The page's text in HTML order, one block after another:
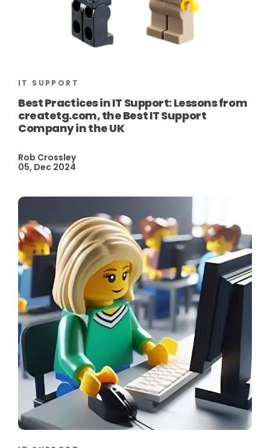
IT SUPPORT
Best Practices in IT Support: Lessons from
createtg.com, the Best IT Support
Company in the UK
Rob Crossley
05, Dec 2024